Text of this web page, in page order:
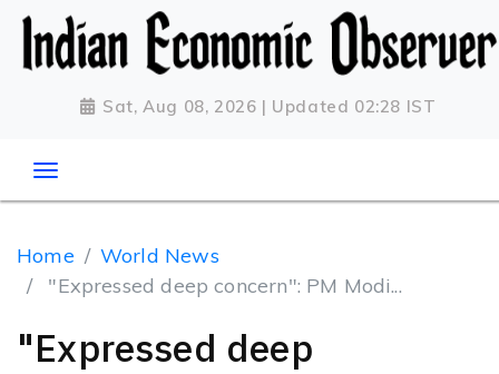
Sat, Aug 08, 2026 | Updated 02:28 IST
Home
World News
"Expressed deep concern": PM Modi...
"Expressed deep